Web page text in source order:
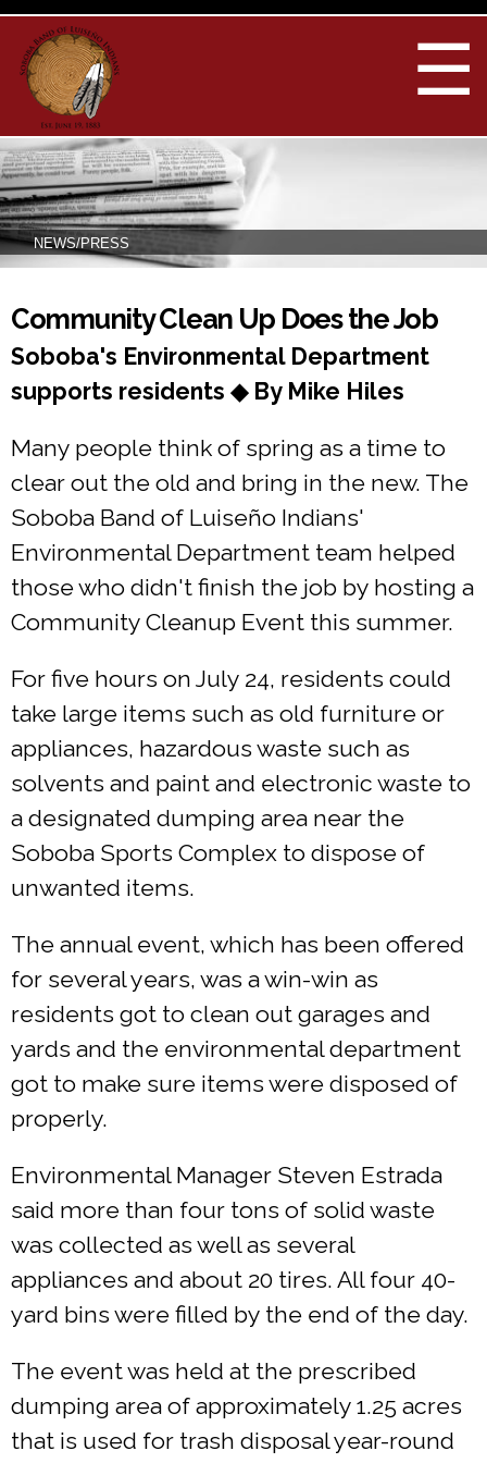
Skip to
☰
NEWS/PRESS
You are here
Community Clean Up Does the Job
Soboba's Environmental Department
supports residents ◆ By Mike Hiles
Many people think of spring as a time to
clear out the old and bring in the new. The
Soboba Band of Luiseño Indians'
Environmental Department team helped
those who didn't finish the job by hosting a
Community Cleanup Event this summer.
For five hours on July 24, residents could
take large items such as old furniture or
appliances, hazardous waste such as
solvents and paint and electronic waste to
a designated dumping area near the
Soboba Sports Complex to dispose of
unwanted items.
The annual event, which has been offered
for several years, was a win-win as
residents got to clean out garages and
yards and the environmental department
got to make sure items were disposed of
properly.
Environmental Manager Steven Estrada
said more than four tons of solid waste
was collected as well as several
appliances and about 20 tires. All four 40-
yard bins were filled by the end of the day.
The event was held at the prescribed
dumping area of approximately 1.25 acres
that is used for trash disposal year-round